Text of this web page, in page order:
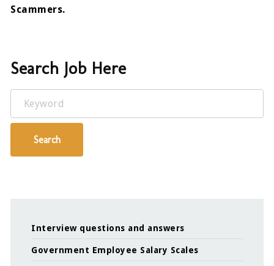
Scammers.
Search Job Here
Keyword
Search
Interview questions and answers
Government Employee Salary Scales